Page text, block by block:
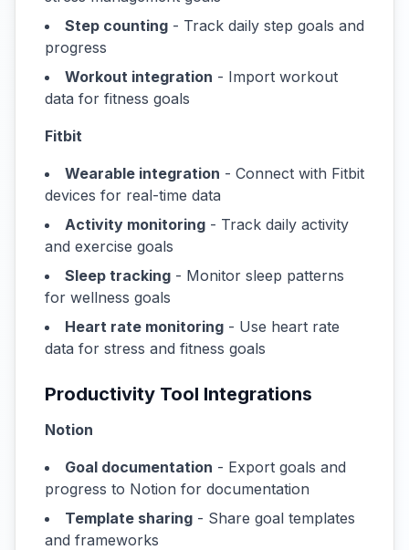
Step counting - Track daily step goals and
progress
Workout integration - Import workout
data for fitness goals
Fitbit
Wearable integration - Connect with Fitbit
devices for real-time data
Activity monitoring - Track daily activity
and exercise goals
Sleep tracking - Monitor sleep patterns
for wellness goals
Heart rate monitoring - Use heart rate
data for stress and fitness goals
Productivity Tool Integrations
Notion
Goal documentation - Export goals and
progress to Notion for documentation
Template sharing - Share goal templates
and frameworks